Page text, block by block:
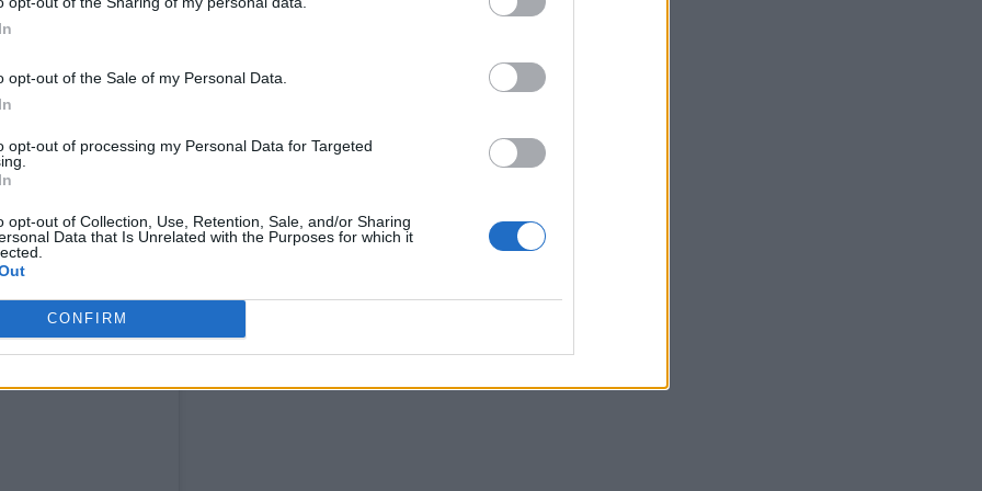
opt-out of the Sale of my Personal Data.
opt-out of processing my Personal Data for Targeted
opt-out of Collection, Use, Retention, Sale, and/or Sharing
Data that Is Unrelated with the Purposes for which it
CONFIRM
unity and anti-racism.”